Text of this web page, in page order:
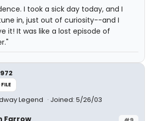
I took a sick day today, and I
in, just out of curiosity--and I
it! It was like a lost episode of
Legend Joined: 5/26/03
Farrow